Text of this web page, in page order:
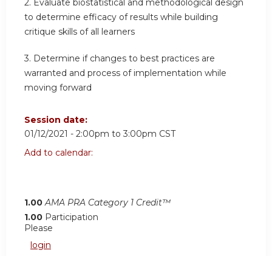
2. Evaluate biostatistical and methodological design
to determine efficacy of results while building
critique skills of all learners
3. Determine if changes to best practices are
warranted and process of implementation while
moving forward
Session date:
01/12/2021 - 2:00pm to 3:00pm CST
Add to calendar:
1.00 AMA PRA Category 1 Credit™
1.00 Participation
Please
login